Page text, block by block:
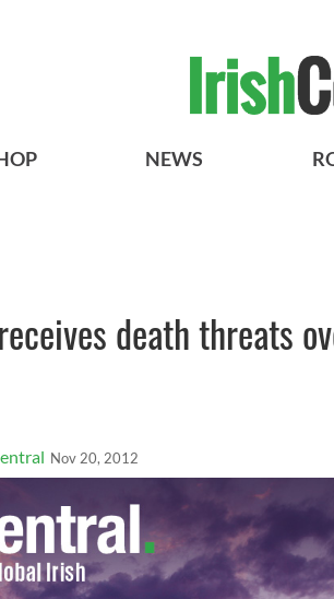
NEWS
death threats
Nov 20, 2012